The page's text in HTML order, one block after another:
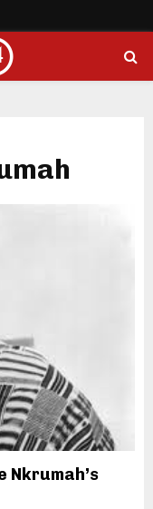
Nkrumah’s